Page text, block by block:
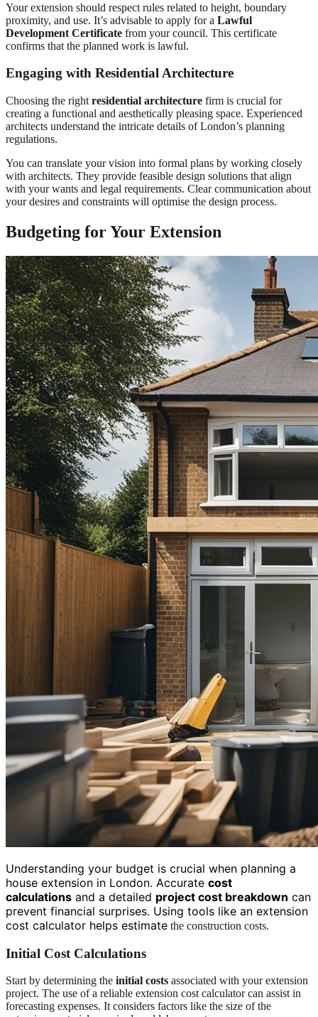
Your extension should respect rules related to height, boundary
proximity, and use. It’s advisable to apply for a Lawful
Development Certificate from your council. This certificate
confirms that the planned work is lawful.
Engaging with Residential Architecture
Choosing the right residential architecture firm is crucial for
creating a functional and aesthetically pleasing space. Experienced
architects understand the intricate details of London’s planning
regulations.
You can translate your vision into formal plans by working closely
with architects. They provide feasible design solutions that align
with your wants and legal requirements. Clear communication about
your desires and constraints will optimise the design process.
Budgeting for Your Extension
Understanding your budget is crucial when planning a
house extension in London. Accurate cost
calculations and a detailed project cost breakdown can
prevent financial surprises. Using tools like an extension
cost calculator helps estimate the construction costs.
Initial Cost Calculations
Start by determining the initial costs associated with your extension
project. The use of a reliable extension cost calculator can assist in
forecasting expenses. It considers factors like the size of the